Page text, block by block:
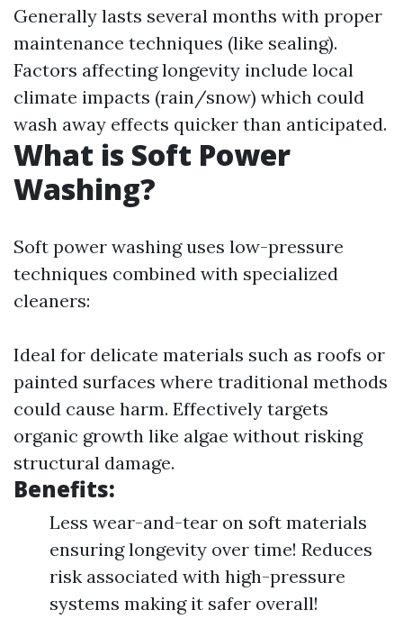
Generally lasts several months with proper
maintenance techniques (like sealing).
Factors affecting longevity include local
climate impacts (rain/snow) which could
wash away effects quicker than anticipated.
What is Soft Power
Washing?
Soft power washing uses low-pressure
techniques combined with specialized
cleaners:
Ideal for delicate materials such as roofs or
painted surfaces where traditional methods
could cause harm. Effectively targets
organic growth like algae without risking
structural damage.
Benefits:
Less wear-and-tear on soft materials
ensuring longevity over time! Reduces
risk associated with high-pressure
systems making it safer overall!